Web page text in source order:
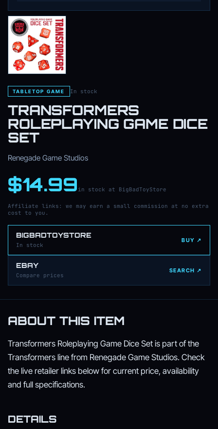
TABLETOP GAME In stock
TRANSFORMERS
ROLEPLAYING GAME DICE
SET
Renegade Game Studios
$14.99 in stock at BigBadToyStore
Affiliate links: we may earn a small commission at no extra
cost to you.
BIGBADTOYSTORE
In stock
BUY ↗
EBAY
Compare prices
SEARCH ↗
ABOUT THIS ITEM
Transformers Roleplaying Game Dice Set is part of the
Transformers line from Renegade Game Studios. Check
the live retailer links below for current price, availability
and full specifications.
DETAILS